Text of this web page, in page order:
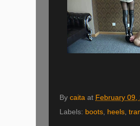
By caita at February 09,
Labels: boots, heels,